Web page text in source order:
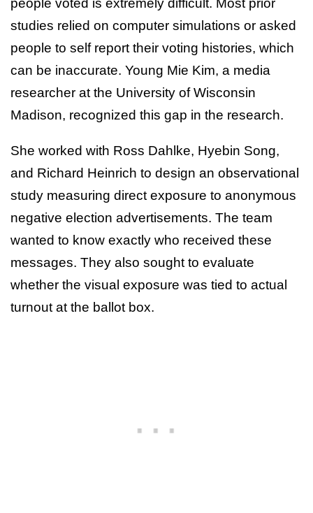
people voted is extremely difficult. Most prior
studies relied on computer simulations or asked
people to self report their voting histories, which
can be inaccurate. Young Mie Kim, a media
researcher at the University of Wisconsin
Madison, recognized this gap in the research.
She worked with Ross Dahlke, Hyebin Song,
and Richard Heinrich to design an observational
study measuring direct exposure to anonymous
negative election advertisements. The team
wanted to know exactly who received these
messages. They also sought to evaluate
whether the visual exposure was tied to actual
turnout at the ballot box.